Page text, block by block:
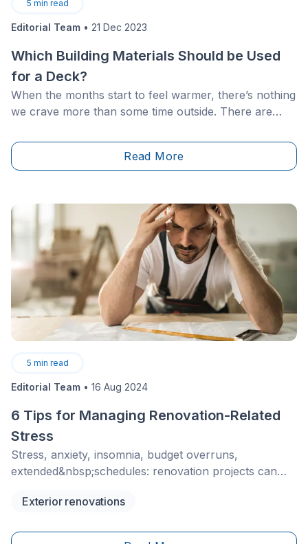
5 min read
Editorial Team • 21 Dec 2023
Which Building Materials Should be Used
for a Deck?
When the months start to feel warmer, there’s nothing
we crave more than some time outside. There are
backyard, and this includes building a beautiful deck. If
you’ve been considering this project but are having a
further!
Read More
5 min read
Editorial Team • 16 Aug 2024
6 Tips for Managing Renovation-Related
Stress
Stress, anxiety, insomnia, budget overruns,
extended&nbsp;schedules: renovation projects can
prepared. The work-family balance is already a
and live in a house under construction.
Exterior renovations